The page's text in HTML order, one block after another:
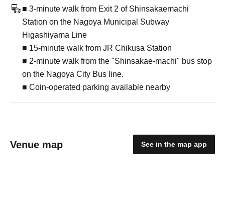
■ 3-minute walk from Exit 2 of Shinsakaemachi
Station on the Nagoya Municipal Subway
Higashiyama Line
■ 15-minute walk from JR Chikusa Station
■ 2-minute walk from the "Shinsakae-machi" bus stop
on the Nagoya City Bus line.
■ Coin-operated parking available nearby
Venue map See in the map app